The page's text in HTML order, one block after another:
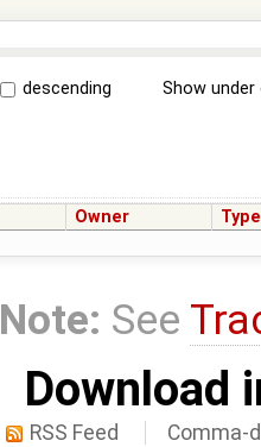
descending Show
Owner Type
Note: See
Download
RSS Feed Comma-